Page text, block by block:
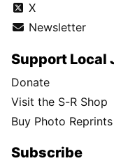
X
Newsletter
Support Local
Donate
Visit the S-R Shop
Buy Photo Reprints
Subscribe